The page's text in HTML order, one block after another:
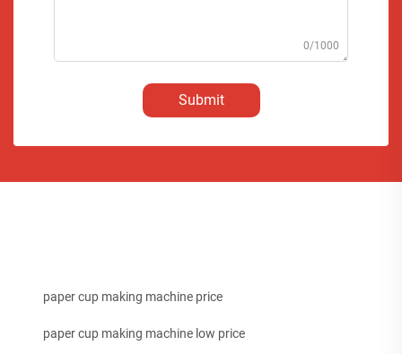
0/1000
Submit
paper cup making machine price
paper cup making machine low price